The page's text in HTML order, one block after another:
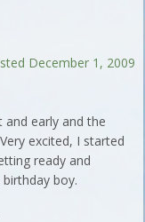
December 1, 2009
and early and the
excited, I started
ready and
boy.